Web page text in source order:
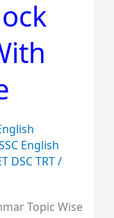
English
DSC TRT/
Topic Wise